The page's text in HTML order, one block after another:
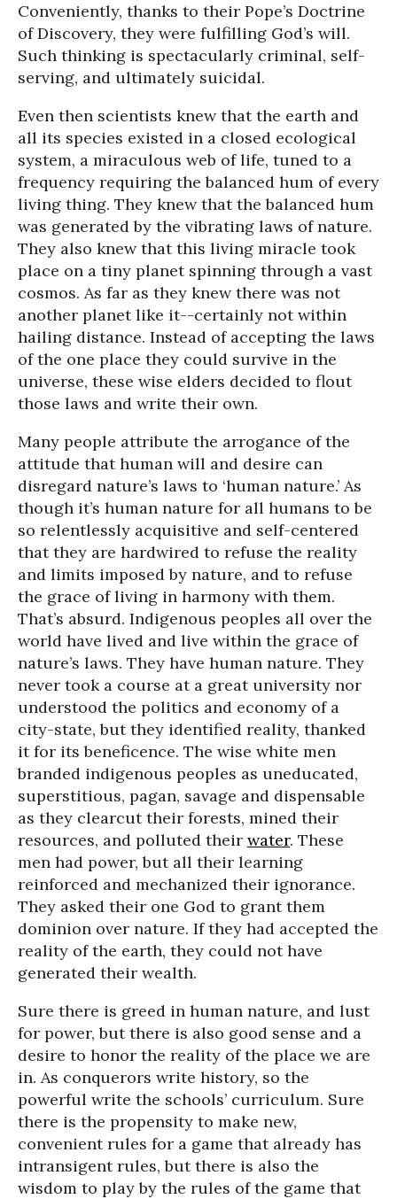
Conveniently, thanks to their Pope’s Doctrine
of Discovery, they were fulfilling God’s will.
Such thinking is spectacularly criminal, self-
serving, and ultimately suicidal.
Even then scientists knew that the earth and
all its species existed in a closed ecological
system, a miraculous web of life, tuned to a
frequency requiring the balanced hum of every
living thing. They knew that the balanced hum
was generated by the vibrating laws of nature.
They also knew that this living miracle took
place on a tiny planet spinning through a vast
cosmos. As far as they knew there was not
another planet like it--certainly not within
hailing distance. Instead of accepting the laws
of the one place they could survive in the
universe, these wise elders decided to flout
those laws and write their own.
Many people attribute the arrogance of the
attitude that human will and desire can
disregard nature’s laws to ‘human nature.’ As
though it’s human nature for all humans to be
so relentlessly acquisitive and self-centered
that they are hardwired to refuse the reality
and limits imposed by nature, and to refuse
the grace of living in harmony with them.
That’s absurd. Indigenous peoples all over the
world have lived and live within the grace of
nature’s laws. They have human nature. They
never took a course at a great university nor
understood the politics and economy of a
city-state, but they identified reality, thanked
it for its beneficence. The wise white men
branded indigenous peoples as uneducated,
superstitious, pagan, savage and dispensable
as they clearcut their forests, mined their
resources, and polluted their water. These
men had power, but all their learning
reinforced and mechanized their ignorance.
They asked their one God to grant them
dominion over nature. If they had accepted the
reality of the earth, they could not have
generated their wealth.
Sure there is greed in human nature, and lust
for power, but there is also good sense and a
desire to honor the reality of the place we are
in. As conquerors write history, so the
powerful write the schools’ curriculum. Sure
there is the propensity to make new,
convenient rules for a game that already has
intransigent rules, but there is also the
wisdom to play by the rules of the game that